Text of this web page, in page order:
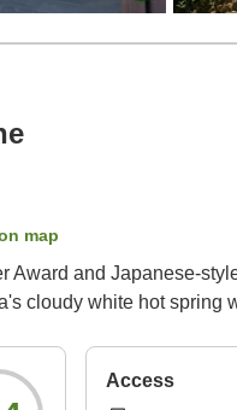
map
Award and Japanese-
cloudy white hot spring
Access